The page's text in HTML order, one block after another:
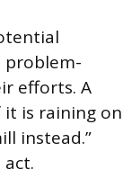
problem-
efforts. A
it is raining on
instead.”